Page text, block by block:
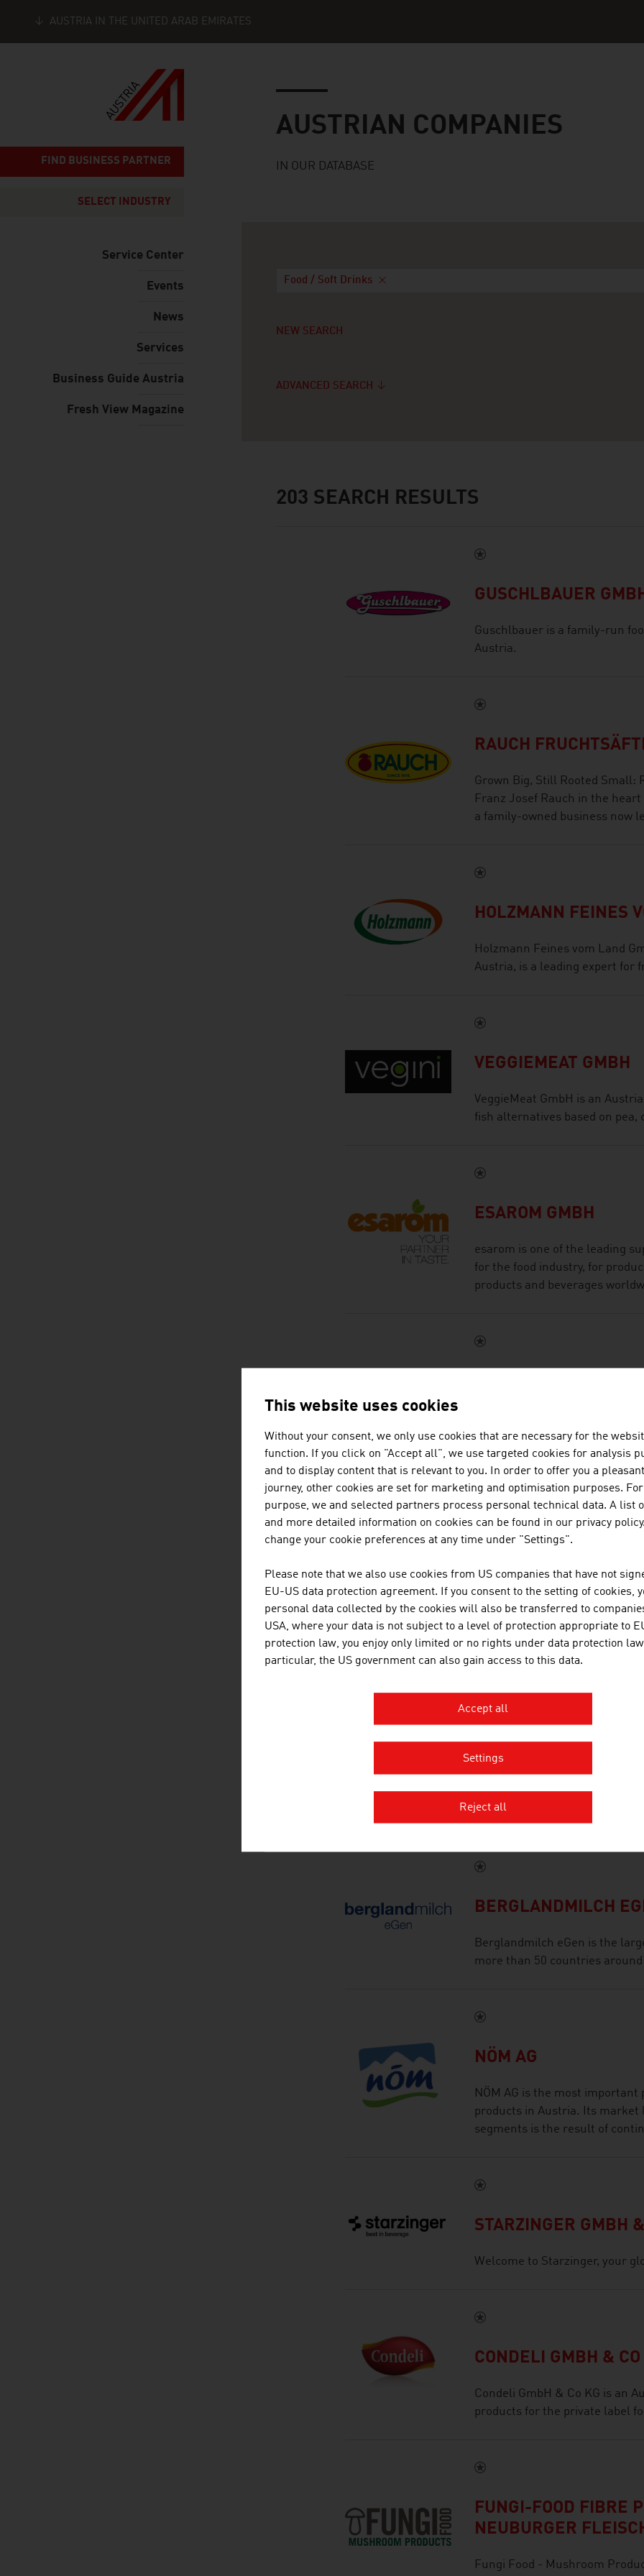
AUSTRIA IN THE UNITED ARAB EMIRATES
FIND BUSINESS PARTNER
SELECT INDUSTRY
Service Center
Events
News
Services
Business Guide Austria
Fresh View Magazine
AUSTRIAN COMPANIES
IN OUR DATABASE
Food / Soft Drinks
NEW SEARCH
ADVANCED SEARCH
203 SEARCH RESULTS
GUSCHLBAUER
Guschlbauer is a family-run
Austria.
RAUCH
Grown Big, Still Rooted Small:
Franz Josef Rauch in the
a family-owned business now
HOLZMANN FEINES
Holzmann Feines vom Land
Austria, is a leading expert for
VEGGIEMEAT GMBH
VeggieMeat GmbH is an
fish alternatives based on pea,
ESAROM GMBH
esarom is one of the leading
for the food industry, for
products and beverages
Ennstal Milch KG is the
and, as a technology leader, a
the development and
cheeses and vegan products.
STEVIE GMBH - ALPIN
Alpin GOLD is a registered
world's first premium juice
indigenous fruit varieties.
POWER HORSE
POWER HORSE is an
millions of fans across the globe
BERGLANDMILCH
Berglandmilch eGen is the
more than 50 countries
NÖM AG
NÖM AG is the most important
products in Austria. Its market
segments is the result of
STARZINGER GMBH
Welcome to Starzinger, your
CONDELI GMBH & CO
Condeli GmbH & Co KG is an
products for the private label
FUNGI-FOOD FIBRE
NEUBURGER
Fungi Food - Mushroom
This website uses cookies
Without your consent, we only use cookies that are necessary for the
function. If you click on "Accept all", we use targeted cookies for analysis
and to display content that is relevant to you. In order to offer you a
journey, other cookies are set for marketing and optimisation purposes.
purpose, we and selected partners process personal technical data. A list
and more detailed information on cookies can be found in our privacy policy.
change your cookie preferences at any time under "Settings".
Please note that we also use cookies from US companies that have not
EU-US data protection agreement. If you consent to the setting of cookies,
personal data collected by the cookies will also be transferred to
USA, where your data is not subject to a level of protection appropriate to
protection law, you enjoy only limited or no rights under data protection
particular, the US government can also gain access to this data.
Accept all
Settings
Reject all